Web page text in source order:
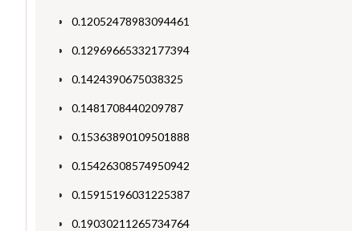
0.12052478983094461
0.12969665332177394
0.1424390675038325
0.1481708440209787
0.15363890109501888
0.15426308574950942
0.15915196031225387
0.19030211265734764